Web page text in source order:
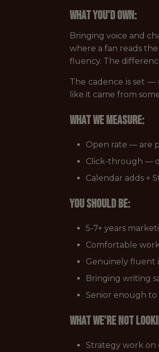
What you'd own:
Bringing voice and
where a fan reads
fluency. The
The cadence is set —
like it came from
What we measure:
Open rate — are
Click-through —
Calendar adds +
You should be:
5-7+ years
Comfortable
Genuinely fluent
Bringing writing
Senior enough to
What we're not
Strategy work on